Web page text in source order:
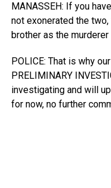
MANASSEH: If you
not exonerated the two,
brother as the
POLICE: That is why
PRELIMINARY
investigating and will
for now, no further